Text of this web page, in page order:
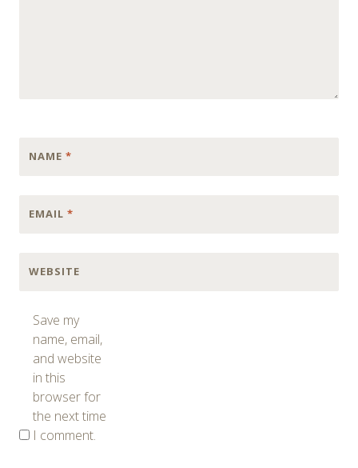
NAME *
EMAIL *
WEBSITE
Save my
name, email,
and website
in this
browser for
the next time
I comment.